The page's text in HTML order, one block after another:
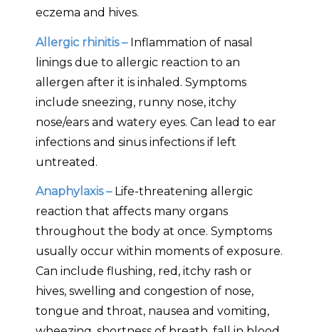
eczema and hives.
Allergic rhinitis –Inflammation of nasal
linings due to allergic reaction to an
allergen after it is inhaled. Symptoms
include sneezing, runny nose, itchy
nose/ears and watery eyes. Can lead to ear
infections and sinus infections if left
untreated.
Anaphylaxis –Life-threatening allergic
reaction that affects many organs
throughout the body at once. Symptoms
usually occur within moments of exposure.
Can include flushing, red, itchy rash or
hives, swelling and congestion of nose,
tongue and throat, nausea and vomiting,